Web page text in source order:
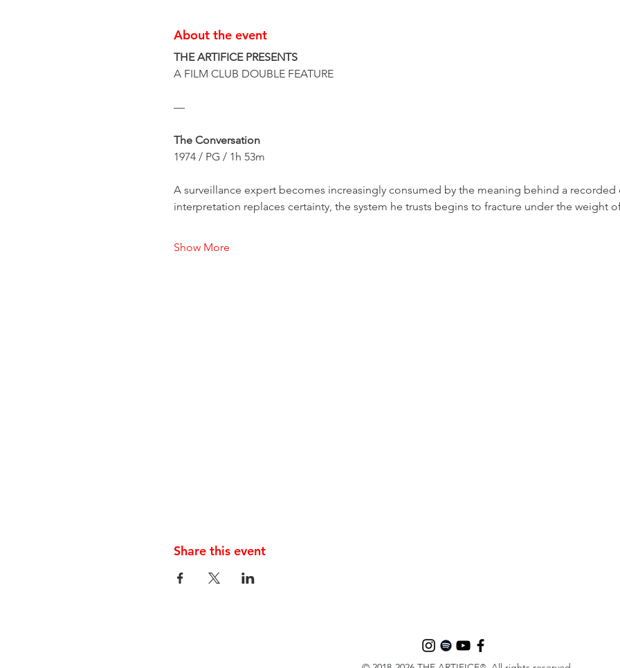
About the event
THE ARTIFICE PRESENTS
A FILM CLUB DOUBLE FEATURE
—
The Conversation
1974 / PG / 1h 53m
A surveillance expert becomes increasingly consumed by the meaning behind a recorded
interpretation replaces certainty, the system he trusts begins to fracture under the weight
Show More
Share this event
®